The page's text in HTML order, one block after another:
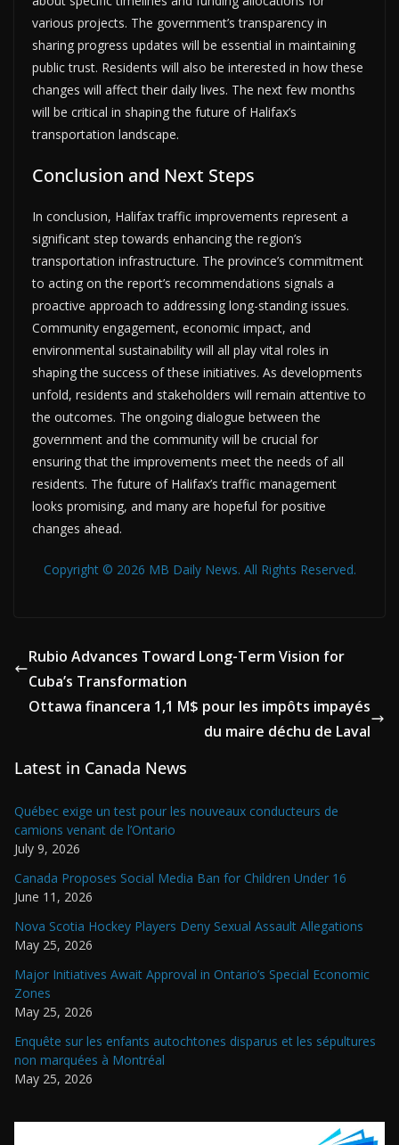
various projects. The government’s transparency in
sharing progress updates will be essential in maintaining
public trust. Residents will also be interested in how these
changes will affect their daily lives. The next few months
will be critical in shaping the future of Halifax’s
transportation landscape.
Conclusion and Next Steps
In conclusion, Halifax traffic improvements represent a
significant step towards enhancing the region’s
transportation infrastructure. The province’s commitment
to acting on the report’s recommendations signals a
proactive approach to addressing long-standing issues.
Community engagement, economic impact, and
environmental sustainability will all play vital roles in
shaping the success of these initiatives. As developments
unfold, residents and stakeholders will remain attentive to
the outcomes. The ongoing dialogue between the
government and the community will be crucial for
ensuring that the improvements meet the needs of all
residents. The future of Halifax’s traffic management
looks promising, and many are hopeful for positive
changes ahead.
Copyright © 2026 MB Daily News. All Rights Reserved.
Rubio Advances Toward Long-Term Vision for
Cuba’s Transformation
Ottawa financera 1,1 M$ pour les impôts impayés
du maire déchu de Laval
Latest in Canada News
Québec exige un test pour les nouveaux conducteurs de
camions venant de l’Ontario
July 9, 2026
Canada Proposes Social Media Ban for Children Under 16
June 11, 2026
Nova Scotia Hockey Players Deny Sexual Assault Allegations
May 25, 2026
Major Initiatives Await Approval in Ontario’s Special Economic
Zones
May 25, 2026
Enquête sur les enfants autochtones disparus et les sépultures
non marquées à Montréal
May 25, 2026